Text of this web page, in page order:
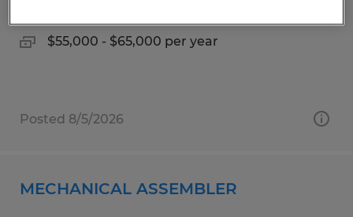
$55,000 - $65,000 per year
Posted 8/5/2026
MECHANICAL ASSEMBLER